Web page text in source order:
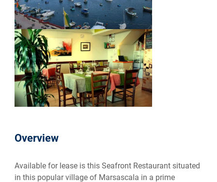
Overview
Available for lease is this Seafront Restaurant situated
in this popular village of Marsascala in a prime